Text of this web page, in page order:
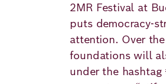
2MR Festival at
puts democracy-
attention. Over
foundations will
under the hashtag